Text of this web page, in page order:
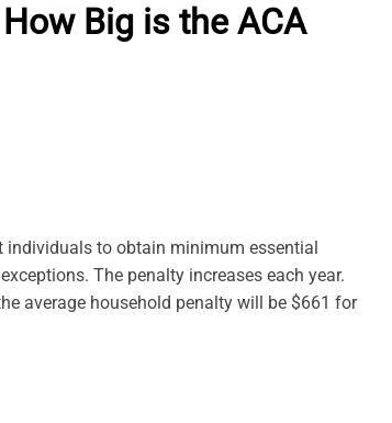
Big is the ACA
individuals to obtain minimum essential
The penalty increases each year.
average household penalty will be $661 for